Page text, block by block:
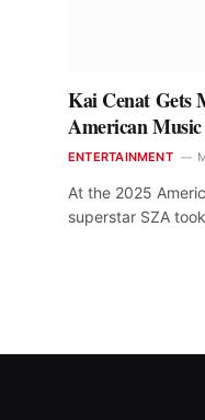
Kai Cenat Gets
American
ENTERTAINMENT
At the 2025
superstar SZA